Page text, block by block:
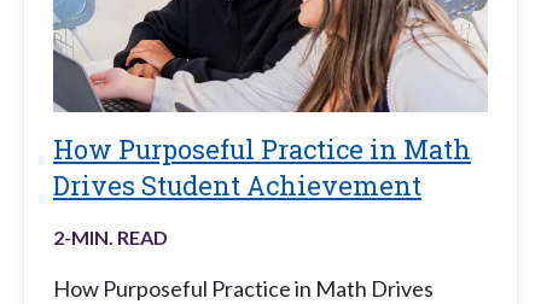
How Purposeful Practice in Math
Drives Student Achievement
2-MIN. READ
How Purposeful Practice in Math Drives